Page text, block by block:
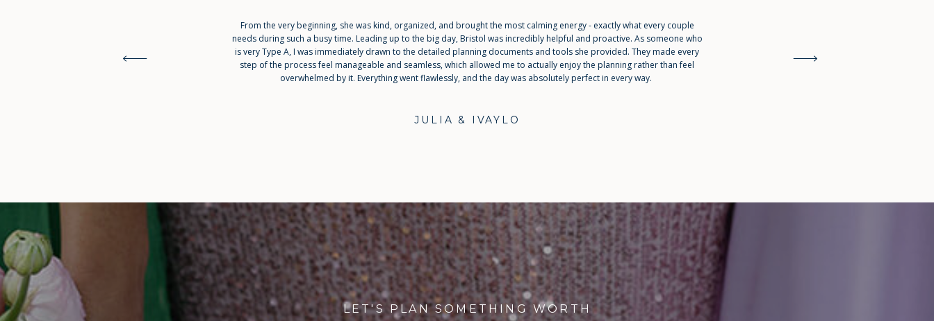
From the very beginning, she was kind, organized, and brought the most calming energy - exactly what every couple
needs during such a busy time. Leading up to the big day, Bristol was incredibly helpful and proactive. As someone who
is very Type A, I was immediately drawn to the detailed planning documents and tools she provided. They made every
step of the process feel manageable and seamless, which allowed me to actually enjoy the planning rather than feel
overwhelmed by it. Everything went flawlessly, and the day was absolutely perfect in every way.
JULIA & IVAYLO
LET'S PLAN SOMETHING WORTH